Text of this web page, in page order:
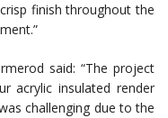
finish throughout the
said: “The project
acrylic insulated render
challenging due to the